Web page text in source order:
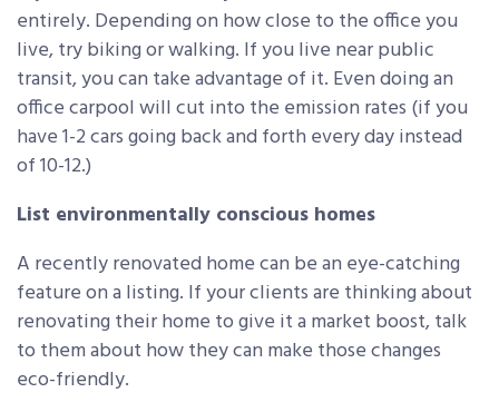
entirely. Depending on how close to the office you
live, try biking or walking. If you live near public
transit, you can take advantage of it. Even doing an
office carpool will cut into the emission rates (if you
have 1-2 cars going back and forth every day instead
of 10-12.)
List environmentally conscious homes
A recently renovated home can be an eye-catching
feature on a listing. If your clients are thinking about
renovating their home to give it a market boost, talk
to them about how they can make those changes
eco-friendly.